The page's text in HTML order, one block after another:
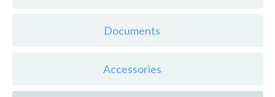
Documents
Accessories